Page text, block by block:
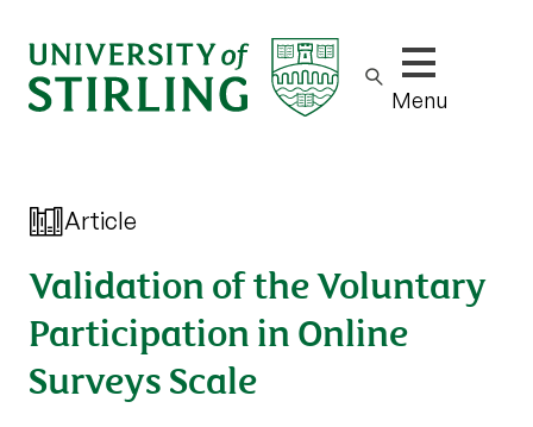
Show/hide
Menu
Article
Validation of the Voluntary
Participation in Online
Surveys Scale